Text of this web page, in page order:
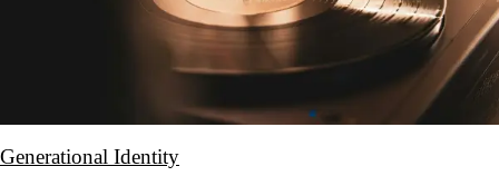
Generational Identity